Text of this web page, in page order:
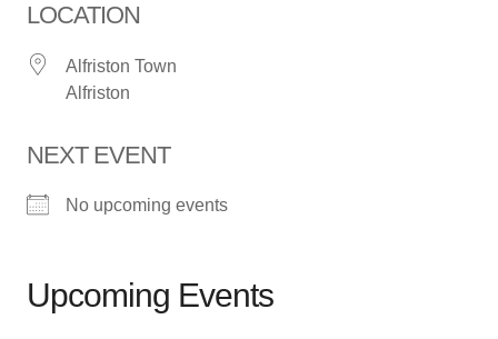
LOCATION
Alfriston Town
Alfriston
NEXT EVENT
No upcoming events
Upcoming Events